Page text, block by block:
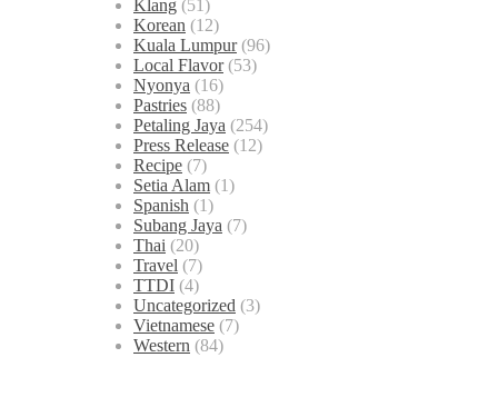
Klang (51)
Korean (12)
Kuala Lumpur(96)
Local Flavor(53)
Nyonya (16)
Pastries (88)
Petaling Jaya (254)
Press Release (12)
Recipe (7)
Setia Alam (1)
Spanish (1)
Subang Jaya (7)
Thai (20)
Travel (7)
TTDI (4)
Uncategorized (3)
Vietnamese (7)
Western (84)